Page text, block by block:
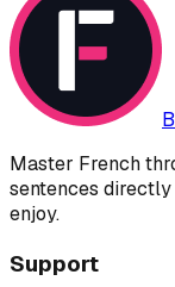
Master French
sentences
enjoy.
Support